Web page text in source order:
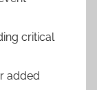
critical
added